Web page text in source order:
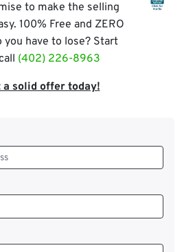
to make the selling
100% Free and ZERO
you have to lose? Start
(402) 226-8963
a solid offer today!